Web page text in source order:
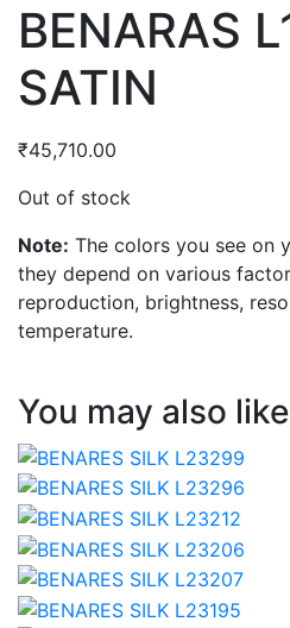
BENARAS
SATIN
₹45,710.00
Out of stock
Note: The colors you see on
they depend on various
reproduction, brightness,
temperature.
You may also like